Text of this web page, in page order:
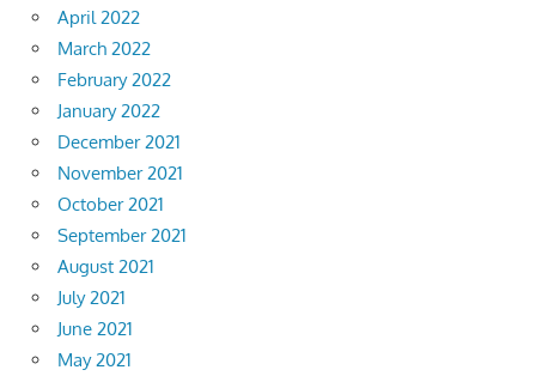
April 2022
March 2022
February 2022
January 2022
December 2021
November 2021
October 2021
September 2021
August 2021
July 2021
June 2021
May 2021